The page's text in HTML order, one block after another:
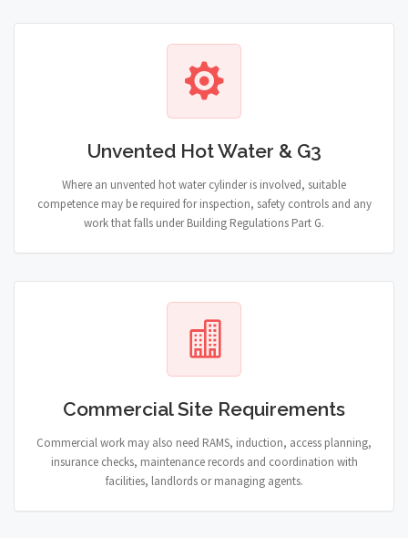
Unvented Hot Water & G3
Where an unvented hot water cylinder is involved, suitable
competence may be required for inspection, safety controls and any
work that falls under Building Regulations Part G.
Commercial Site Requirements
Commercial work may also need RAMS, induction, access planning,
insurance checks, maintenance records and coordination with
facilities, landlords or managing agents.